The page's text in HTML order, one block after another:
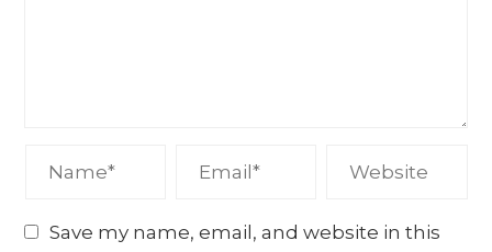
Save my name, email, and website in this